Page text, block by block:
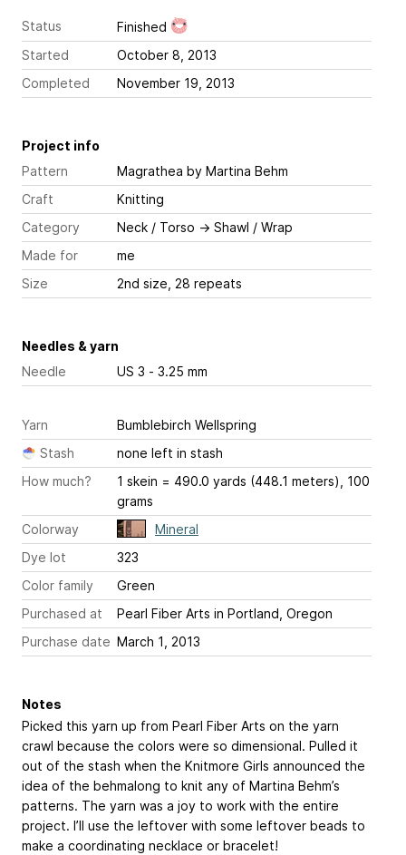
Status
Finished
Started
October 8, 2013
Completed
November 19, 2013
Project info
Pattern
Magrathea by Martina Behm
Craft
Knitting
Category
Neck / Torso → Shawl / Wrap
Made for
me
Size
2nd size, 28 repeats
Needles & yarn
Needle
US 3 - 3.25 mm
Yarn
Bumblebirch Wellspring
Stash
none left in stash
How much?
1 skein = 490.0 yards (448.1 meters), 100
grams
Colorway
Mineral
Dye lot
323
Color family
Green
Purchased at
Pearl Fiber Arts in Portland, Oregon
Purchase date
March 1, 2013
Notes
Picked this yarn up from Pearl Fiber Arts on the yarn
crawl because the colors were so dimensional. Pulled it
out of the stash when the Knitmore Girls announced the
idea of the behmalong to knit any of Martina Behm’s
patterns. The yarn was a joy to work with the entire
project. I’ll use the leftover with some leftover beads to
make a coordinating necklace or bracelet!